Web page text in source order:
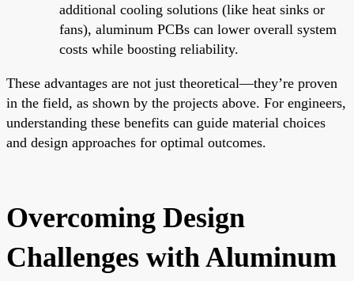
additional cooling solutions (like heat sinks or
fans), aluminum PCBs can lower overall system
costs while boosting reliability.
These advantages are not just theoretical—they’re proven
in the field, as shown by the projects above. For engineers,
understanding these benefits can guide material choices
and design approaches for optimal outcomes.
Overcoming Design
Challenges with Aluminum